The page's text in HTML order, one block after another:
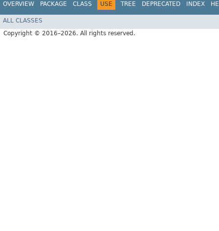
OVERVIEW PACKAGE CLASS USE TREE DEPRECATED INDEX
ALL CLASSES
Copyright © 2016–2026. All rights reserved.